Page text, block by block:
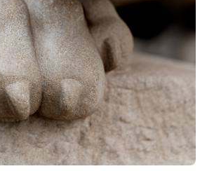
often extend to situations where
in an adverse capacity to
it they are not directly involved in the
The most common example of
receives a charge related to a fight.
by other students. We
student who received the criminal